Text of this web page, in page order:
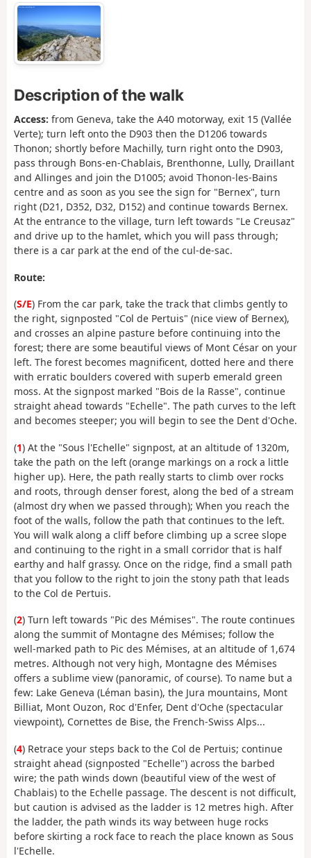
Description of the walk
Access: from Geneva, take the A40 motorway, exit 15 (Vallée
Verte); turn left onto the D903 then the D1206 towards
Thonon; shortly before Machilly, turn right onto the D903,
pass through Bons-en-Chablais, Brenthonne, Lully, Draillant
and Allinges and join the D1005; avoid Thonon-les-Bains
centre and as soon as you see the sign for "Bernex", turn
right (D21, D352, D32, D152) and continue towards Bernex.
At the entrance to the village, turn left towards "Le Creusaz"
and drive up to the hamlet, which you will pass through;
there is a car park at the end of the cul-de-sac.
Route:
(S/E) From the car park, take the track that climbs gently to
the right, signposted "Col de Pertuis" (nice view of Bernex),
and crosses an alpine pasture before continuing into the
forest; there are some beautiful views of Mont César on your
left. The forest becomes magnificent, dotted here and there
with erratic boulders covered with superb emerald green
moss. At the signpost marked "Bois de la Rasse", continue
straight ahead towards "Echelle". The path curves to the left
and becomes steeper; you will begin to see the Dent d'Oche.
(1) At the "Sous l'Echelle" signpost, at an altitude of 1320m,
take the path on the left (orange markings on a rock a little
higher up). Here, the path really starts to climb over rocks
and roots, through denser forest, along the bed of a stream
(almost dry when we passed through); When you reach the
foot of the walls, follow the path that continues to the left.
You will walk along a cliff before climbing up a scree slope
and continuing to the right in a small corridor that is half
earthy and half grassy. Once on the ridge, find a small path
that you follow to the right to join the stony path that leads
to the Col de Pertuis.
(2) Turn left towards "Pic des Mémises". The route continues
along the summit of Montagne des Mémises; follow the
well-marked path to Pic des Mémises, at an altitude of 1,674
metres. Although not very high, Montagne des Mémises
offers a sublime view (panoramic, of course). To name but a
few: Lake Geneva (Léman basin), the Jura mountains, Mont
Billiat, Mont Ouzon, Roc d'Enfer, Dent d'Oche (spectacular
viewpoint), Cornettes de Bise, the French-Swiss Alps...
(4) Retrace your steps back to the Col de Pertuis; continue
straight ahead (signposted "Echelle") across the barbed
wire; the path winds down (beautiful view of the west of
Chablais) to the Echelle passage. The descent is not difficult,
but caution is advised as the ladder is 12 metres high. After
the ladder, the path winds its way between huge rocks
before skirting a rock face to reach the place known as Sous
l'Echelle.